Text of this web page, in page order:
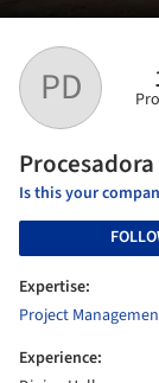
PD
Is this your
Expertise:
Project
Experience: